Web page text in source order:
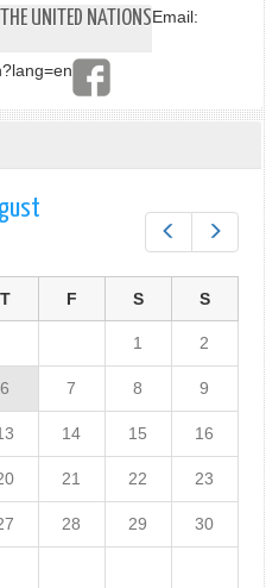
UNITED NATIONSEmail:
T F S S
1 2
6 7 8 9
14 15 16
21 22 23
28 29 30